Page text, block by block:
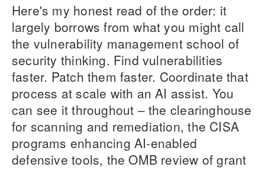
Here's my honest read of the order: it
largely borrows from what you might call
the vulnerability management school of
security thinking. Find vulnerabilities
faster. Patch them faster. Coordinate that
process at scale with an AI assist. You
can see it throughout – the clearinghouse
for scanning and remediation, the CISA
programs enhancing AI-enabled
defensive tools, the OMB review of grant